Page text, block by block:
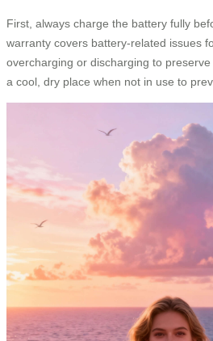
First, always charge the battery fully
warranty covers battery-related issues
overcharging or discharging to
a cool, dry place when not in use to